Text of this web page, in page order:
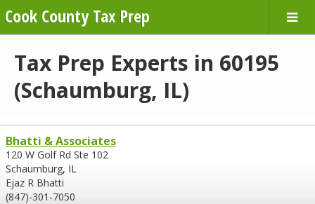
Cook County Tax Prep
Tax Prep Experts in 60195
(Schaumburg, IL)
Bhatti & Associates
120 W Golf Rd Ste 102
Schaumburg, IL
Ejaz R Bhatti
(847)-301-7050